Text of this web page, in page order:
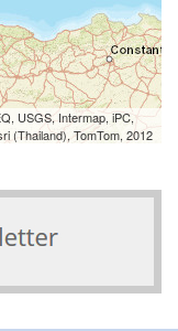
USGS, Intermap, iPC,
(Thailand), TomTom, 2012